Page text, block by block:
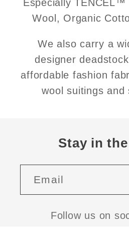
Especially TENCEL™
Wool, Organic
We also carry a
designer
affordable fashion
wool suitings and
Stay in
Email
Follow us on